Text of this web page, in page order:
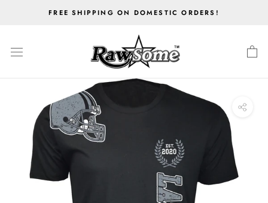
FREE SHIPPING ON DOMESTIC ORDERS!